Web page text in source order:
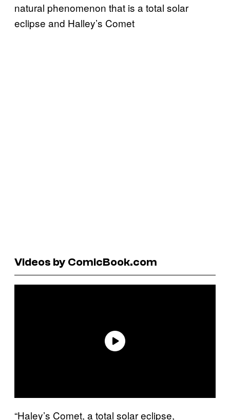
natural phenomenon that is a total solar
eclipse and Halley’s Comet
Videos by ComicBook.com
“Haley’s Comet, a total solar eclipse,